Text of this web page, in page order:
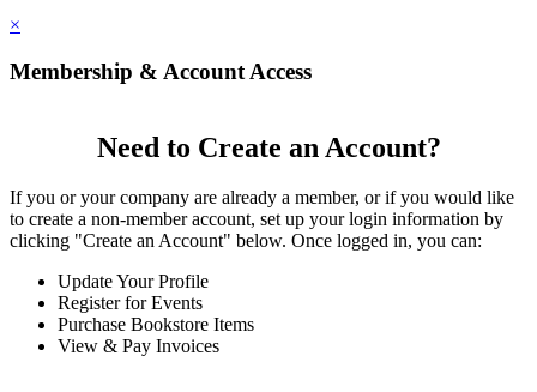
×
Membership & Account Access
Need to Create an Account?
If you or your company are already a member, or if you would like
to create a non-member account, set up your login information by
clicking "Create an Account" below. Once logged in, you can:
Update Your Profile
Register for Events
Purchase Bookstore Items
View & Pay Invoices